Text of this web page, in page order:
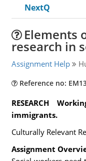
NextQ
Elements
research in
Assignment Help
Reference no:
RESEARCH
immigrants.
Culturally Relevant
Assignment